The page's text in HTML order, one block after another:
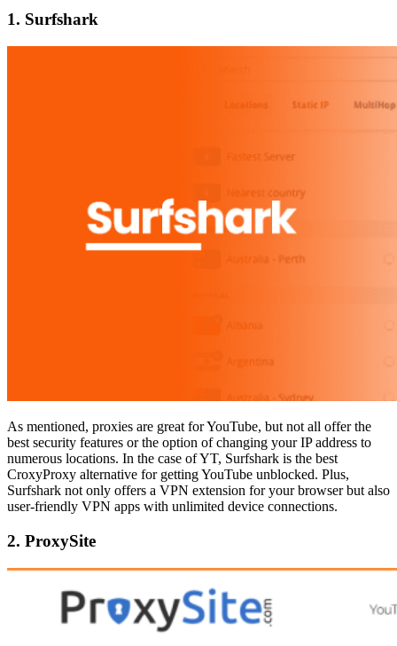
1. Surfshark
As mentioned, proxies are great for YouTube, but not all offer the
best security features or the option of changing your IP address to
numerous locations. In the case of YT, Surfshark is the best
CroxyProxy alternative for getting YouTube unblocked. Plus,
Surfshark not only offers a VPN extension for your browser but also
user-friendly VPN apps with unlimited device connections.
2. ProxySite